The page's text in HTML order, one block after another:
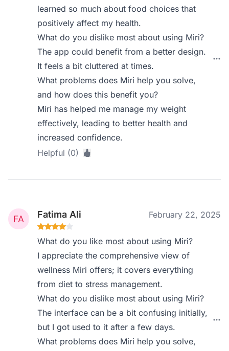
learned so much about food choices that
positively affect my health.
What do you dislike most about using Miri?
The app could benefit from a better design.
It feels a bit cluttered at times.
What problems does Miri help you solve,
and how does this benefit you?
Miri has helped me manage my weight
effectively, leading to better health and
increased confidence.
Helpful (0)
Fatima Ali February 22, 2025
What do you like most about using Miri?
I appreciate the comprehensive view of
wellness Miri offers; it covers everything
from diet to stress management.
What do you dislike most about using Miri?
The interface can be a bit confusing initially,
but I got used to it after a few days.
What problems does Miri help you solve,